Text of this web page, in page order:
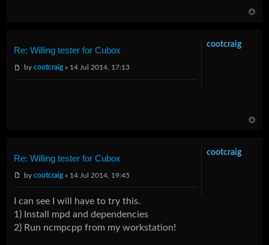
Re: Willing tester for Cubox
bycootcraig» 14 Jul 2014, 17:13
cootcraig
Re: Willing tester for Cubox
bycootcraig» 14 Jul 2014, 19:45
I can see I will have to try this.
1) Install mpd and dependencies
2) Run ncmpcpp from my workstation!
cootcraig